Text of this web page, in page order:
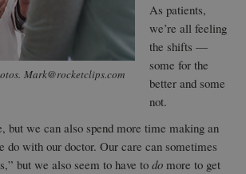
Mark@rocketclips.com
As patients,
we’re all feeling
the shifts —
some for the
better and some
not.
but we can also spend more time making an
do with our doctor. Our care can sometimes
but we also seem to have todo more to get